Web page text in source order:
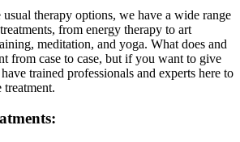
therapy options, we have a wide range
from energy therapy to art
meditation, and yoga. What does and
from case to case, but if you want to give
trained professionals and experts here to
treatment.